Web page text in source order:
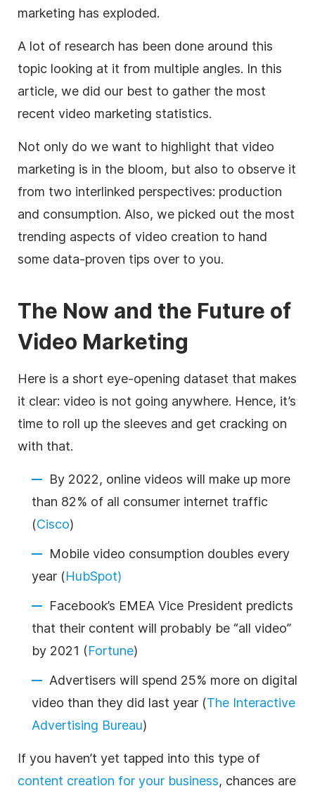
marketing has exploded.
A lot of research has been done around this
topic looking at it from multiple angles. In this
article, we did our best to gather the most
recent video marketing statistics.
Not only do we want to highlight that video
marketing is in the bloom, but also to observe it
from two interlinked perspectives: production
and consumption. Also, we picked out the most
trending aspects of video creation to hand
some data-proven tips over to you.
The Now and the Future of
Video Marketing
Here is a short eye-opening dataset that makes
it clear: video is not going anywhere. Hence, it’s
time to roll up the sleeves and get cracking on
with that.
By 2022, online videos will make up more
than 82% of all consumer internet traffic
(Cisco)
Mobile video consumption doubles every
year (HubSpot)
Facebook’s EMEA Vice President predicts
that their content will probably be “all video”
by 2021 (Fortune)
Advertisers will spend 25% more on digital
video than they did last year (The Interactive
Advertising Bureau)
If you haven’t yet tapped into this type of
content creation for your business, chances are